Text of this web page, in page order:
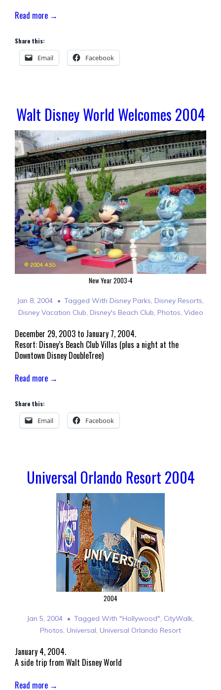
Read more →
Share this:
Email Facebook
Walt Disney World Welcomes 2004
New Year 2003-4
Jan 8, 2004 Tagged With Disney Parks, Disney Resorts,
Disney Vacation Club, Disney's Beach Club, Photos, Video
December 29, 2003 to January 7, 2004.
Resort: Disney’s Beach Club Villas (plus a night at the
Downtown Disney DoubleTree)
Read more →
Share this:
Email Facebook
Universal Orlando Resort 2004
2004
Jan 5, 2004 Tagged With "Hollywood", CityWalk,
Photos, Universal, Universal Orlando Resort
January 4, 2004.
A side trip from Walt Disney World
Read more →